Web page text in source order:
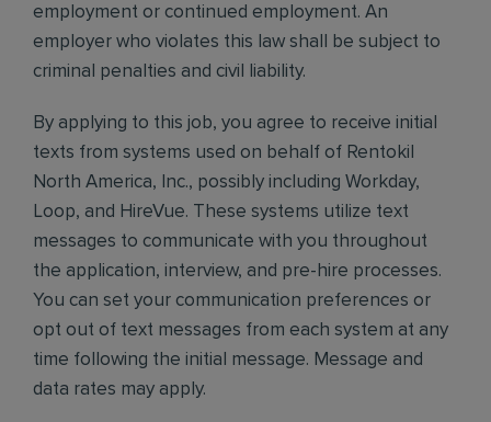
employment or continued employment. An
employer who violates this law shall be subject to
criminal penalties and civil liability.
By applying to this job, you agree to receive initial
texts from systems used on behalf of Rentokil
North America, Inc., possibly including Workday,
Loop, and HireVue. These systems utilize text
messages to communicate with you throughout
the application, interview, and pre-hire processes.
You can set your communication preferences or
opt out of text messages from each system at any
time following the initial message. Message and
data rates may apply.